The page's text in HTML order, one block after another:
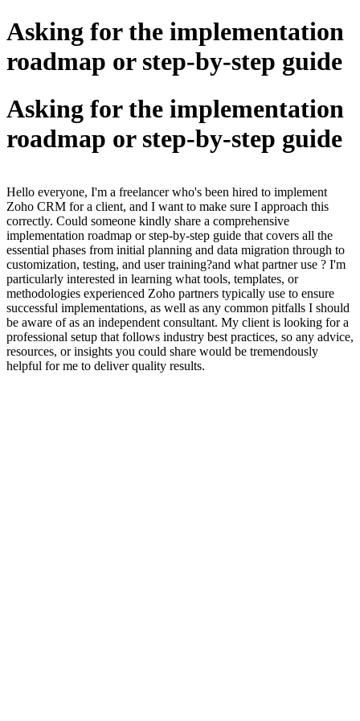
Asking for the implementation
roadmap or step-by-step guide
Asking for the implementation
roadmap or step-by-step guide
Hello everyone, I'm a freelancer who's been hired to implement
Zoho CRM for a client, and I want to make sure I approach this
correctly. Could someone kindly share a comprehensive
implementation roadmap or step-by-step guide that covers all the
essential phases from initial planning and data migration through to
customization, testing, and user training?and what partner use ? I'm
particularly interested in learning what tools, templates, or
methodologies experienced Zoho partners typically use to ensure
successful implementations, as well as any common pitfalls I should
be aware of as an independent consultant. My client is looking for a
professional setup that follows industry best practices, so any advice,
resources, or insights you could share would be tremendously
helpful for me to deliver quality results.